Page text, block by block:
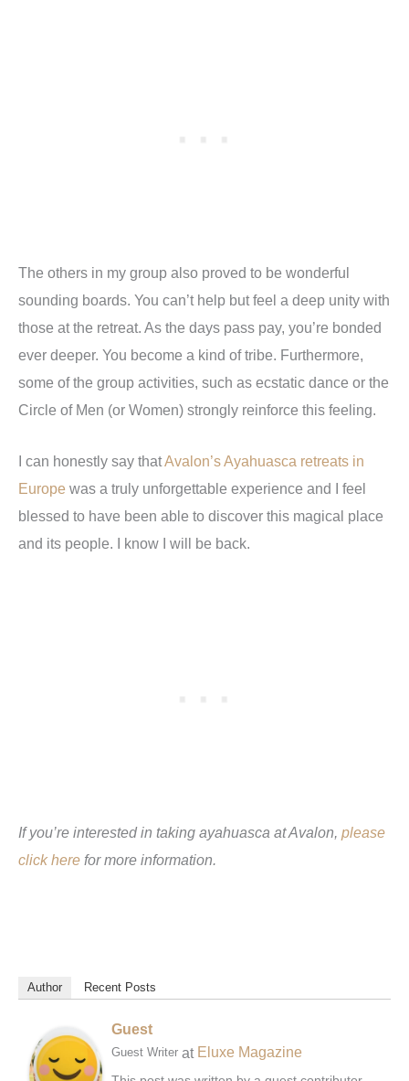
The others in my group also proved to be wonderful
sounding boards. You can’t help but feel a deep unity with
those at the retreat. As the days pass pay, you’re bonded
ever deeper. You become a kind of tribe. Furthermore,
some of the group activities, such as ecstatic dance or the
Circle of Men (or Women) strongly reinforce this feeling.
I can honestly say thatAvalon’s Ayahuasca retreats in
Europe was a truly unforgettable experience and I feel
blessed to have been able to discover this magical place
and its people. I know I will be back.
If you’re interested in taking ayahuasca at Avalon, please
click here for more information.
Author Recent Posts
Guest
Guest Writer at Eluxe Magazine